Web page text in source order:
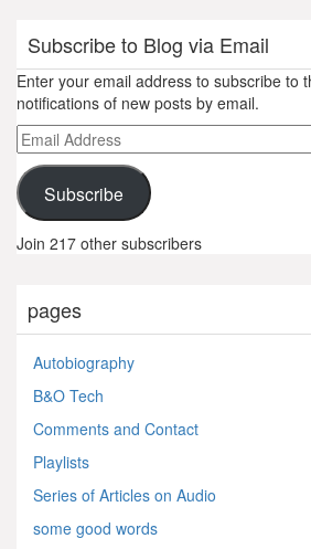
Subscribe to Blog via Email
Enter your email address to subscribe to
notifications of new posts by email.
Email
Address
Subscribe
Join 217 other subscribers
pages
Autobiography
B&O Tech
Comments and Contact
Playlists
Series of Articles on Audio
some good words